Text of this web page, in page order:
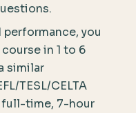
you
in 1 to 6
similar
TESL/CELTA
full-time, 7-hour